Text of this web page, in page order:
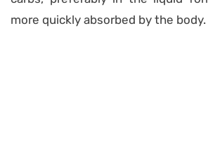
more quickly absorbed by the body.